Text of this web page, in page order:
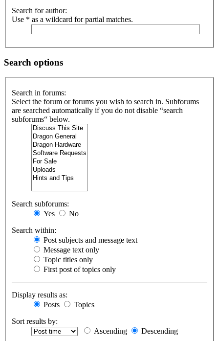
Search for author:
Use * as a wildcard for partial matches.
Search options
Search in forums:
Select the forum or forums you wish to search in. Subforums
are searched automatically if you do not disable “search
subforums“ below.
Search subforums:
Yes
No
Search within:
Post subjects and message text
Message text only
Topic titles only
First post of topics only
Display results as:
Posts
Topics
Sort results by:
Ascending
Descending